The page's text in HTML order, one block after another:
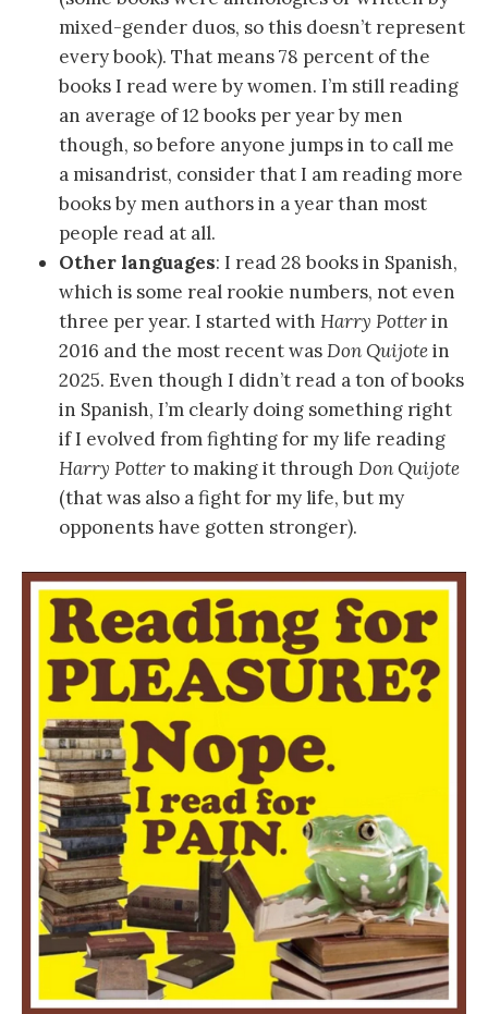
mixed-gender duos, so this doesn’t represent
every book). That means 78 percent of the
books I read were by women. I’m still reading
an average of 12 books per year by men
though, so before anyone jumps in to call me
a misandrist, consider that I am reading more
books by men authors in a year than most
people read at all.
Other languages: I read 28 books in Spanish,
which is some real rookie numbers, not even
three per year. I started with Harry Potterin
2016 and the most recent wasDon Quijotein
2025. Even though I didn’t read a ton of books
in Spanish, I’m clearly doing something right
if I evolved from fighting for my life reading
Harry Potterto making it through Don Quijote
(that was also a fight for my life, but my
opponents have gotten stronger).